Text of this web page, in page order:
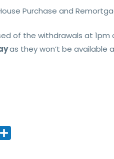
Purchase and
of the withdrawals at
as they won’t be available